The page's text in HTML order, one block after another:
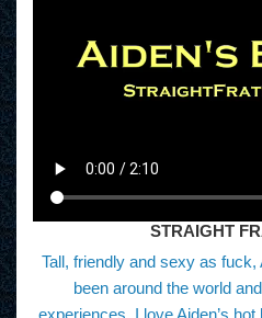
STRAIGHT
Tall, friendly and sexy as fuck,
been around the world
experiences. I love Aiden’s